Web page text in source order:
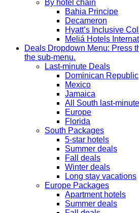
By hotel chain
Bahia Principe
Decameron
Hyatt’s Inclusive
Meliá Hotels
Deals Dropdown Menu: Press
the sub-menu.
Last-minute Deals
Dominican Republic
Mexico
Jamaica
All South last-
Europe
Florida
South Packages
5-star hotels
Summer deals
Fall deals
Winter deals
Long stay vacations
Europe Packages
Apartment hotels
Summer deals